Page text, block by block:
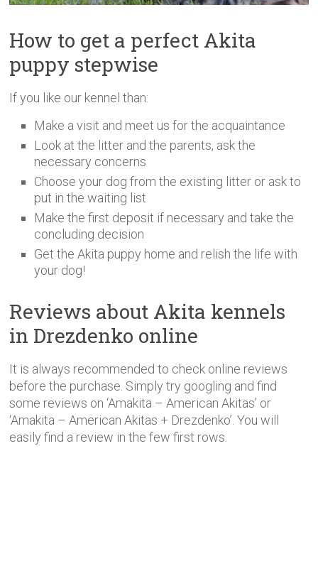
How to get a perfect Akita
puppy stepwise
If you like our kennel than:
Make a visit and meet us for the acquaintance
Look at the litter and the parents, ask the
necessary concerns
Choose your dog from the existing litter or ask to
put in the waiting list
Make the first deposit if necessary and take the
concluding decision
Get the Akita puppy home and relish the life with
your dog!
Reviews about Akita kennels
in Drezdenko online
It is always recommended to check online reviews
before the purchase. Simply try googling and find
some reviews on ‘Amakita – American Akitas’ or
‘Amakita – American Akitas + Drezdenko’. You will
easily find a review in the few first rows.